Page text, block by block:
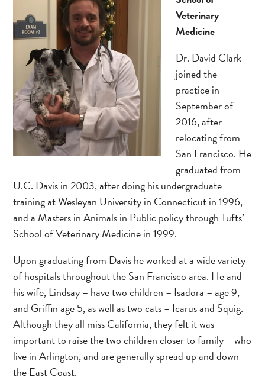
Veterinary
Medicine
Dr. David Clark
joined the
practice in
September of
2016, after
relocating from
San Francisco. He
graduated from
U.C. Davis in 2003, after doing his undergraduate
training at Wesleyan University in Connecticut in 1996,
and a Masters in Animals in Public policy through Tufts’
School of Veterinary Medicine in 1999.
Upon graduating from Davis he worked at a wide variety
of hospitals throughout the San Francisco area. He and
his wife, Lindsay – have two children – Isadora – age 9,
and Griffin age 5, as well as two cats – Icarus and Squig.
Although they all miss California, they felt it was
important to raise the two children closer to family – who
live in Arlington, and are generally spread up and down
the East Coast.